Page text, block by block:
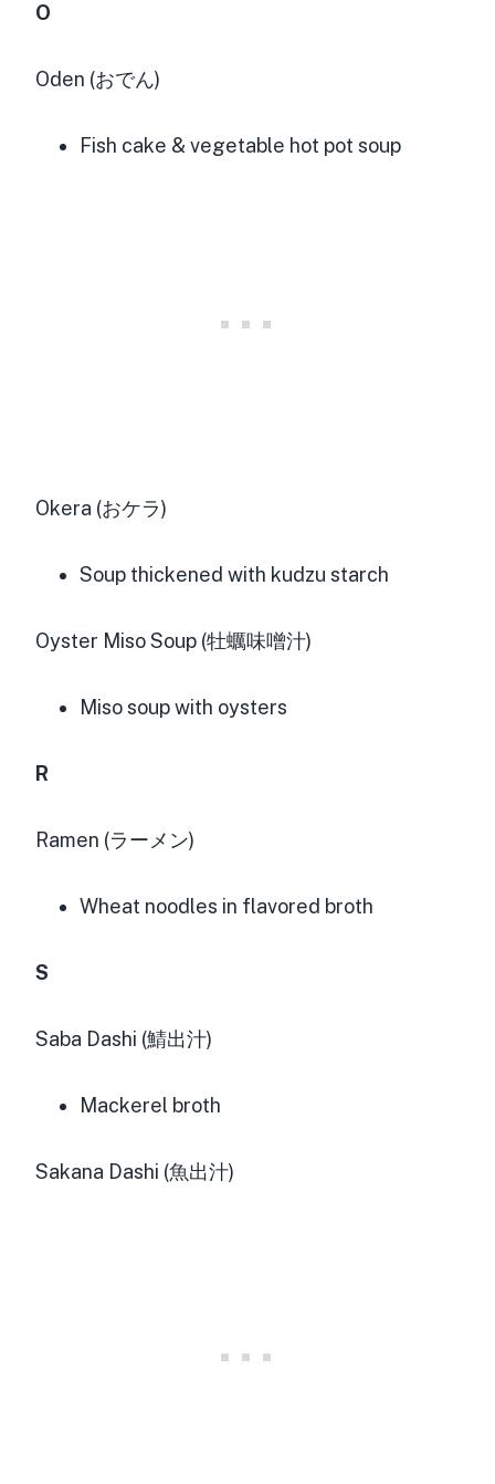
O
Oden (おでん)
Fish cake & vegetable hot pot soup
Okera (おケラ)
Soup thickened with kudzu starch
Oyster Miso Soup (牡蠣味噌汁)
Miso soup with oysters
R
Ramen (ラーメン)
Wheat noodles in flavored broth
S
Saba Dashi (鯖出汁)
Mackerel broth
Sakana Dashi (魚出汁)